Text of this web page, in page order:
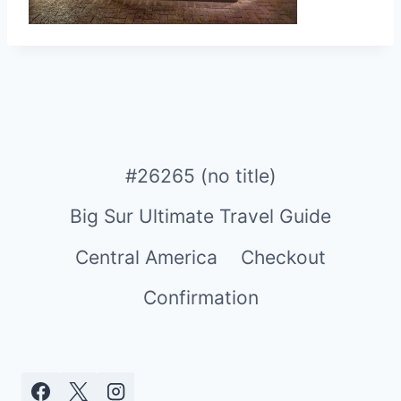
#26265 (no title)
Big Sur Ultimate Travel Guide
Central America
Checkout
Confirmation